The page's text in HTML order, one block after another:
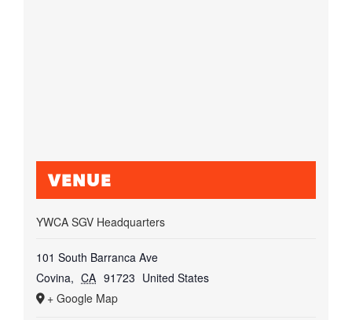
VENUE
YWCA SGV Headquarters
101 South Barranca Ave
Covina, CA 91723 United States
+ Google Map